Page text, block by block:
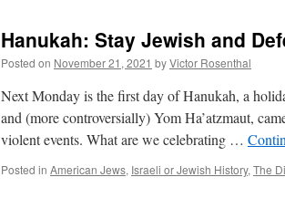
Hanukah: Stay Jewish and
Posted on November 21, 2021 byVictor Rosenthal
Next Monday is the first day of Hanukah, a
and (more controversially) Yom Ha’atzmaut,
violent events. What are we celebrating …
Posted in American Jews, Israeli or Jewish History, The